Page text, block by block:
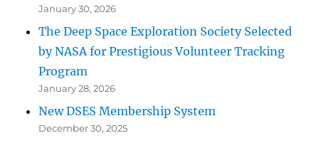
January 30, 2026
The Deep Space Exploration Society Selected
by NASA for Prestigious Volunteer Tracking
Program
January 28, 2026
New DSES Membership System
December 30, 2025